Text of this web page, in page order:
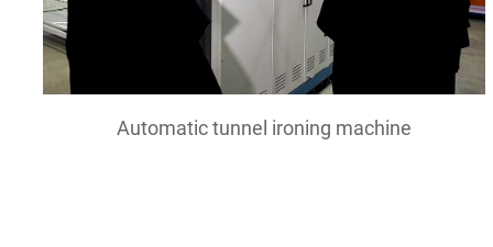
Automatic tunnel ironing machine